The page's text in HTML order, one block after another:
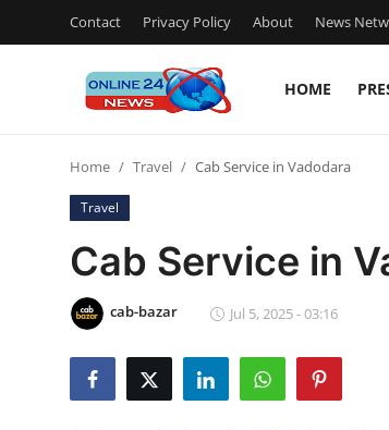
Contact Privacy Policy About News
HOME
Contact
Press Release
Privacy Policy
News Network
Home Travel Cab Service in Vadodara
Travel
Cab Service in
cab-bazar Jul 5, 2025 - 03:16